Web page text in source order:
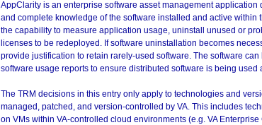
AppClarity is an enterprise software asset management application
and complete knowledge of the software installed and active within
the capability to measure application usage, uninstall unused or
licenses to be redeployed. If software uninstallation becomes
provide justification to retain rarely-used software. The software
software usage reports to ensure distributed software is being used
The TRM decisions in this entry only apply to technologies and
managed, patched, and version-controlled by VA. This includes
on VMs within VA-controlled cloud environments (e.g. VA